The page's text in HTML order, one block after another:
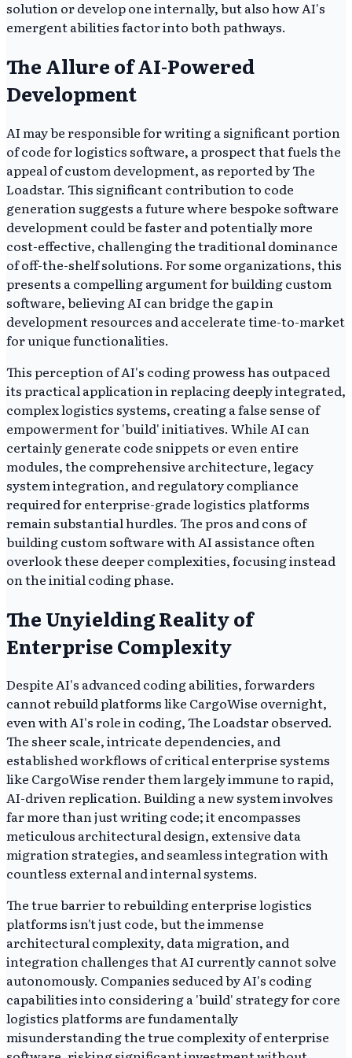
solution or develop one internally, but also how AI's
emergent abilities factor into both pathways.
The Allure of AI-Powered
Development
AI may be responsible for writing a significant portion
of code for logistics software, a prospect that fuels the
appeal of custom development, as reported by The
Loadstar. This significant contribution to code
generation suggests a future where bespoke software
development could be faster and potentially more
cost-effective, challenging the traditional dominance
of off-the-shelf solutions. For some organizations, this
presents a compelling argument for building custom
software, believing AI can bridge the gap in
development resources and accelerate time-to-market
for unique functionalities.
This perception of AI's coding prowess has outpaced
its practical application in replacing deeply integrated,
complex logistics systems, creating a false sense of
empowerment for 'build' initiatives. While AI can
certainly generate code snippets or even entire
modules, the comprehensive architecture, legacy
system integration, and regulatory compliance
required for enterprise-grade logistics platforms
remain substantial hurdles. The pros and cons of
building custom software with AI assistance often
overlook these deeper complexities, focusing instead
on the initial coding phase.
The Unyielding Reality of
Enterprise Complexity
Despite AI's advanced coding abilities, forwarders
cannot rebuild platforms like CargoWise overnight,
even with AI's role in coding, The Loadstar observed.
The sheer scale, intricate dependencies, and
established workflows of critical enterprise systems
like CargoWise render them largely immune to rapid,
AI-driven replication. Building a new system involves
far more than just writing code; it encompasses
meticulous architectural design, extensive data
migration strategies, and seamless integration with
countless external and internal systems.
The true barrier to rebuilding enterprise logistics
platforms isn't just code, but the immense
architectural complexity, data migration, and
integration challenges that AI currently cannot solve
autonomously. Companies seduced by AI's coding
capabilities into considering a 'build' strategy for core
logistics platforms are fundamentally
misunderstanding the true complexity of enterprise